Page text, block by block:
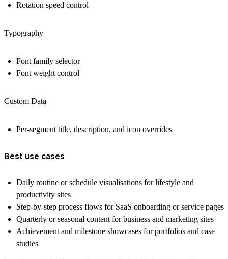
Rotation speed control
Typography
Font family selector
Font weight control
Custom Data
Per-segment title, description, and icon overrides
Best use cases
Daily routine or schedule visualisations for lifestyle and
productivity sites
Step-by-step process flows for SaaS onboarding or service pages
Quarterly or seasonal content for business and marketing sites
Achievement and milestone showcases for portfolios and case
studies